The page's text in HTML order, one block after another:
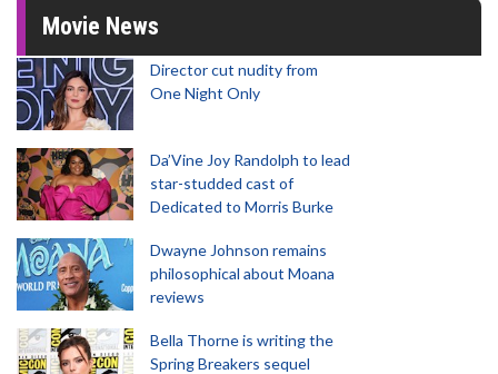
Movie News
Director cut nudity from
One Night Only
Da’Vine Joy Randolph to lead
star-studded cast of
Dedicated to Morris Burke
Dwayne Johnson remains
philosophical about Moana
reviews
Bella Thorne is writing the
Spring Breakers sequel